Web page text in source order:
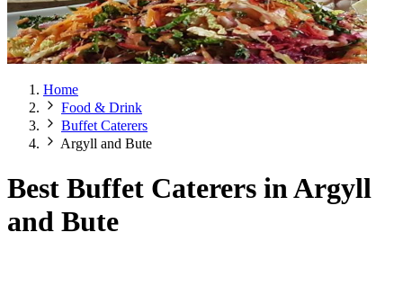
Home
Food & Drink
Buffet Caterers
Argyll and Bute
Best Buffet Caterers in Argyll
and Bute